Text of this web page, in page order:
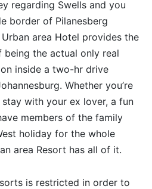
regarding Swells and you
border of Pilanesberg
area Hotel provides the
the actual only real
inside a two-hr drive
Whether you’re
with your ex lover, a fun
members of the family
holiday for the whole
area Resort has all of it.
is restricted in order to